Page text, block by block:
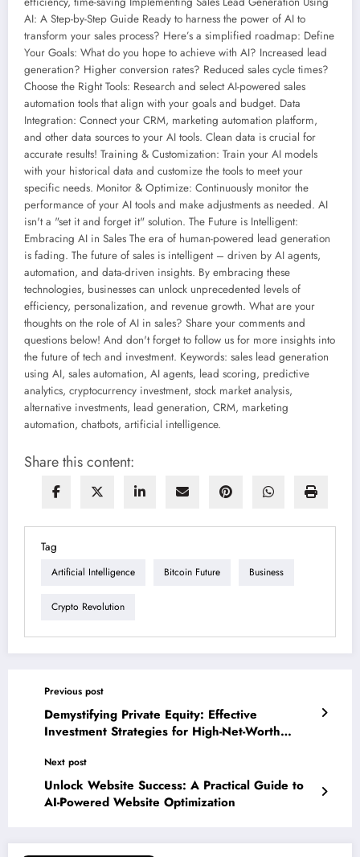
AI: A Step-by-Step Guide Ready to harness the power of AI to
transform your sales process? Here’s a simplified roadmap: Define
Your Goals: What do you hope to achieve with AI? Increased lead
generation? Higher conversion rates? Reduced sales cycle times?
Choose the Right Tools: Research and select AI-powered sales
automation tools that align with your goals and budget. Data
Integration: Connect your CRM, marketing automation platform,
and other data sources to your AI tools. Clean data is crucial for
accurate results! Training & Customization: Train your AI models
with your historical data and customize the tools to meet your
specific needs. Monitor & Optimize: Continuously monitor the
performance of your AI tools and make adjustments as needed. AI
isn't a "set it and forget it" solution. The Future is Intelligent:
Embracing AI in Sales The era of human-powered lead generation
is fading. The future of sales is intelligent – driven by AI agents,
automation, and data-driven insights. By embracing these
technologies, businesses can unlock unprecedented levels of
efficiency, personalization, and revenue growth. What are your
thoughts on the role of AI in sales? Share your comments and
questions below! And don't forget to follow us for more insights into
the future of tech and investment. Keywords: sales lead generation
using AI, sales automation, AI agents, lead scoring, predictive
analytics, cryptocurrency investment, stock market analysis,
alternative investments, lead generation, CRM, marketing
automation, chatbots, artificial intelligence.
Share this content:
Tag
Artificial Intelligence Bitcoin Future Business
Crypto Revolution
Previous post
Demystifying Private Equity: Effective
Investment Strategies for High-Net-Worth
Next post
Unlock Website Success: A Practical Guide to
AI-Powered Website Optimization